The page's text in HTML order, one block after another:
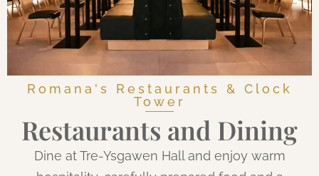
Romana's Restaurants & Clock
Tower
Restaurants and Dining
Dine at Tre-Ysgawen Hall and enjoy warm